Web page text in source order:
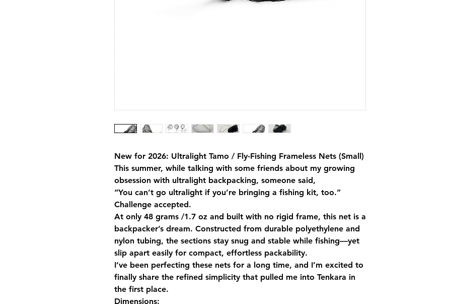
New for 2026: Ultralight Tamo / Fly-Fishing Frameless Nets (Small)
This summer, while talking with some friends about my growing
obsession with ultralight backpacking, someone said,
“You can’t go ultralight if you’re bringing a fishing kit, too.”
Challenge accepted.
At only 48 grams /1.7 oz and built with no rigid frame, this net is a
backpacker’s dream. Constructed from durable polyethylene and
nylon tubing, the sections stay snug and stable while fishing—yet
slip apart easily for compact, effortless packability.
I’ve been perfecting these nets for a long time, and I’m excited to
finally share the refined simplicity that pulled me into Tenkara in
the first place.
Dimensions: